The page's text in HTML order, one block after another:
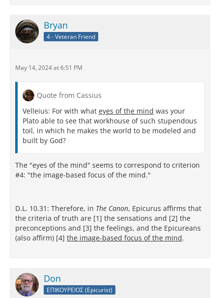
Bryan
4 - Veteran Friend
May 14, 2024 at 6:51 PM
Quote from Cassius
Velleius: For with what eyes of the mind was your
Plato able to see that workhouse of such stupendous
toil, in which he makes the world to be modeled and
built by God?
The "eyes of the mind" seems to correspond to criterion
#4: "the image-based focus of the mind."
D.L. 10.31: Therefore, in The Canon, Epicurus affirms that
the criteria of truth are [1] the sensations and [2] the
preconceptions and [3] the feelings, and the Epicureans
(also affirm) [4] the image-based focus of the mind.
Don
ΕΠΙΚΟΥΡΕΙΟΣ (Epicurist)